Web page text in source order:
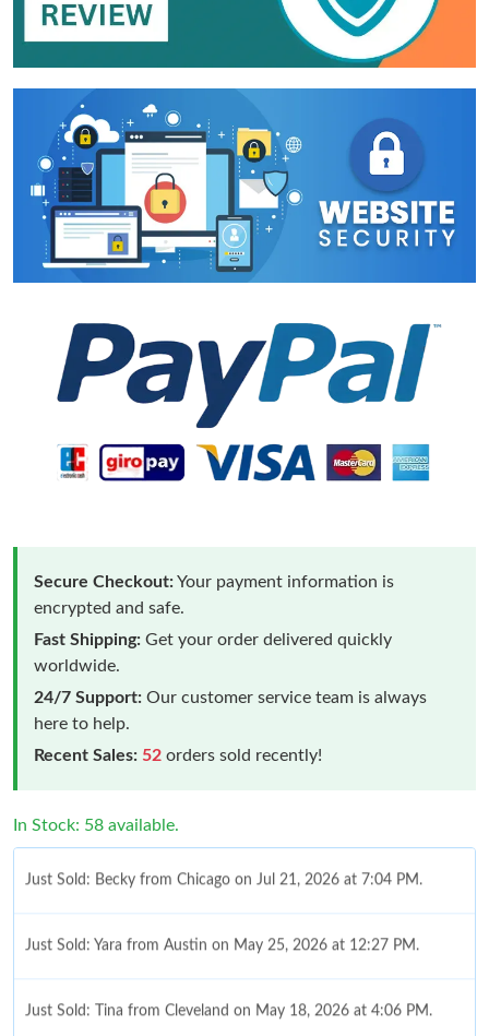
Secure Checkout:Your payment information is
encrypted and safe.
Fast Shipping: Get your order delivered quickly
worldwide.
24/7 Support: Our customer service team is always
here to help.
Recent Sales: 52 orders sold recently!
In Stock: 58 available.
Just Sold: Becky from Chicago on Jul 21, 2026 at 7:04 PM.
Just Sold: Yara from Austin on May 25, 2026 at 12:27 PM.
Just Sold: Tina from Cleveland on May 18, 2026 at 4:06 PM.